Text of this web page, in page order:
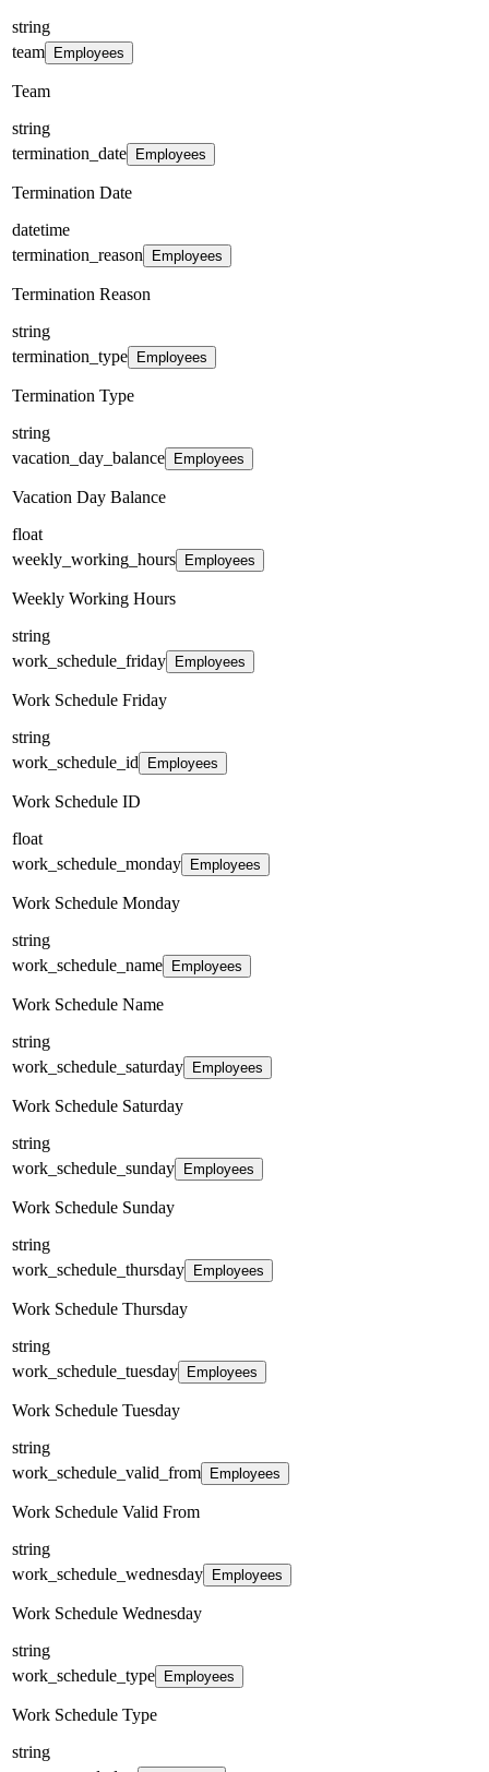
string
team
Employees
Team
string
termination_date
Employees
Termination Date
datetime
termination_reason
Employees
Termination Reason
string
termination_type
Employees
Termination Type
string
vacation_day_balance
Employees
Vacation Day Balance
float
weekly_working_hours
Employees
Weekly Working Hours
string
work_schedule_friday
Employees
Work Schedule Friday
string
work_schedule_id
Employees
Work Schedule ID
float
work_schedule_monday
Employees
Work Schedule Monday
string
work_schedule_name
Employees
Work Schedule Name
string
work_schedule_saturday
Employees
Work Schedule Saturday
string
work_schedule_sunday
Employees
Work Schedule Sunday
string
work_schedule_thursday
Employees
Work Schedule Thursday
string
work_schedule_tuesday
Employees
Work Schedule Tuesday
string
work_schedule_valid_from
Employees
Work Schedule Valid From
string
work_schedule_wednesday
Employees
Work Schedule Wednesday
string
work_schedule_type
Employees
Work Schedule Type
string